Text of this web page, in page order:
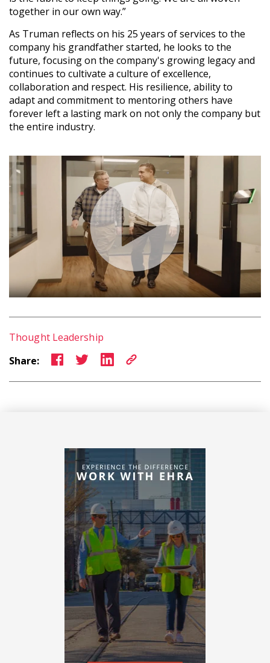
together in our own way.”
As Truman reflects on his 25 years of services to the
company his grandfather started, he looks to the
future, focusing on the company's growing legacy and
continues to cultivate a culture of excellence,
collaboration and respect. His resilience, ability to
adapt and commitment to mentoring others have
forever left a lasting mark on not only the company but
the entire industry.
Thought Leadership
Share: